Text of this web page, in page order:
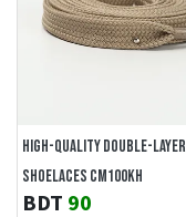
HIGH-QUALITY DOUBLE-LAYER
SHOELACES CM100KH
BDT 90